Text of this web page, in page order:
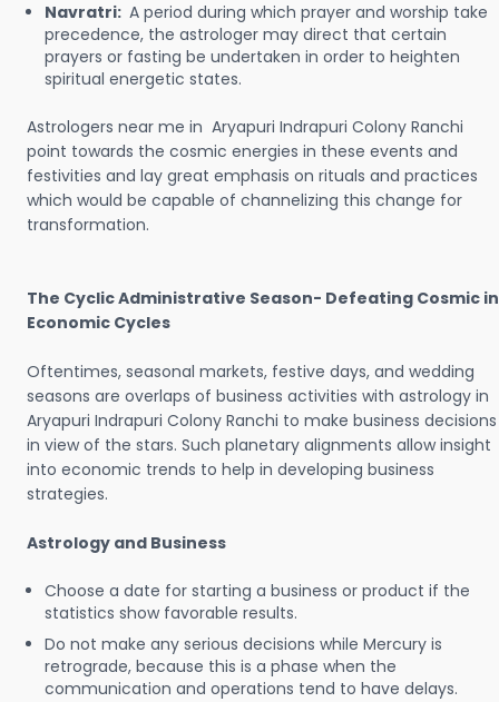
Navratri: A period during which prayer and worship take
precedence, the astrologer may direct that certain
prayers or fasting be undertaken in order to heighten
spiritual energetic states.
Astrologers near me in Aryapuri Indrapuri Colony Ranchi
point towards the cosmic energies in these events and
festivities and lay great emphasis on rituals and practices
which would be capable of channelizing this change for
transformation.
The Cyclic Administrative Season- Defeating Cosmic in
Economic Cycles
Oftentimes, seasonal markets, festive days, and wedding
seasons are overlaps of business activities with astrology in
Aryapuri Indrapuri Colony Ranchi to make business decisions
in view of the stars. Such planetary alignments allow insight
into economic trends to help in developing business
strategies.
Astrology and Business
Choose a date for starting a business or product if the
statistics show favorable results.
Do not make any serious decisions while Mercury is
retrograde, because this is a phase when the
communication and operations tend to have delays.